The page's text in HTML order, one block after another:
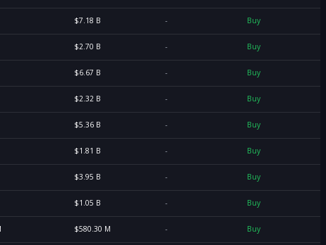
$7.18 B - Buy
$2.70 B - Buy
$6.67 B - Buy
$2.32 B - Buy
$5.36 B - Buy
$1.81 B - Buy
$3.95 B - Buy
$1.05 B - Buy
$580.30 M - Buy